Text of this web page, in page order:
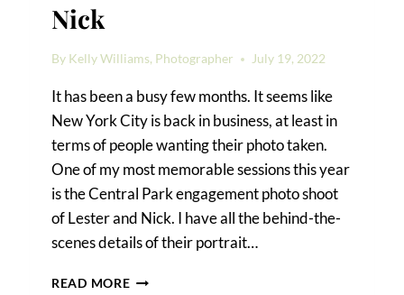
Nick
By Kelly Williams, Photographer July 19, 2022
It has been a busy few months. It seems like
New York City is back in business, at least in
terms of people wanting their photo taken.
One of my most memorable sessions this year
is the Central Park engagement photo shoot
of Lester and Nick. I have all the behind-the-
scenes details of their portrait…
READ MORECENTRAL